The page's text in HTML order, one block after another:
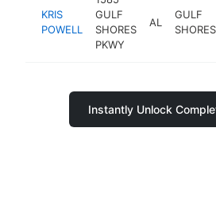
KRIS
POWELL
GULF
SHORES
PKWY
AL
GULF
SHORES
Instantly Unlock